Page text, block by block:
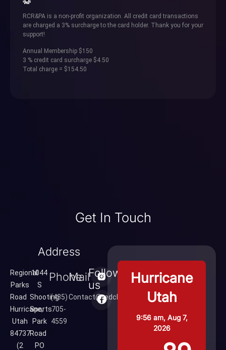
RCR&PA is a non-profit organization. All credit card transactions
are charged a 3% surcharge to the card holder. Thank you for your
support!
Annual Membership $150
3 % credit card surcharge $4.50
Total charge = $154.50
Get In Touch
Address
Regional
Parks
Road
Hurricane,
Utah
84737
(2
1044
S
Shooting
Sports
Park
Road
PO
Phone
(435)
705-
4559
Mail
Contact@redcliffsrange.com
Follow
us
Hurricane
Utah
9:56 am, Aug 7,
2026